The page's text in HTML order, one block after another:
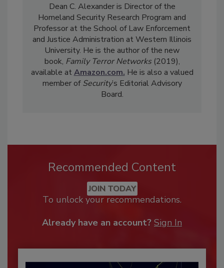
Dean C. Alexander is Director of the
Homeland Security Research Program and
Professor at the School of Law Enforcement
and Justice Administration at Western Illinois
University. He is the author of the new
book, Family Terror Networks(2019),
available at Amazon.com. He is also a valued
member ofSecurity’s Editorial Advisory
Board.
Recommended Content
JOIN TODAY
To unlock your recommendations.
Already have an account? Sign In